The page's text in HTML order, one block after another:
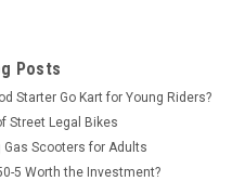
kids in the driver's seat
Side x Side UTV! It's
youth! It even has an
Plus,...
Posts
Starter Go Kart for Young Riders?
Street Legal Bikes
Gas Scooters for Adults
5 Worth the Investment?